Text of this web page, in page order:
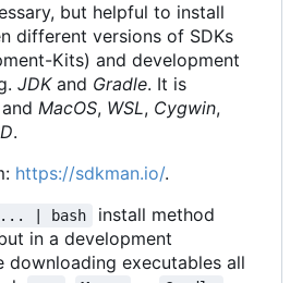
but helpful to install
different versions of SDKs
Kits) and development
JDKand Gradle. It is
and MacOS, WSL, Cygwin,
.
https://sdkman.io/.
| bash
install method
in a development
downloading executables all